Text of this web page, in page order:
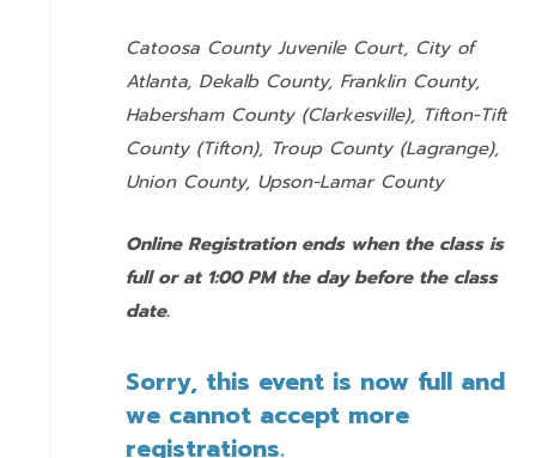
Catoosa County Juvenile Court, City of
Atlanta, Dekalb County, Franklin County,
Habersham County (Clarkesville), Tifton-Tift
County (Tifton), Troup County (Lagrange),
Union County, Upson-Lamar County
Online Registration ends when the class is
full or at 1:00 PM the day before the class
date.
Sorry, this event is now full and
we cannot accept more
registrations.